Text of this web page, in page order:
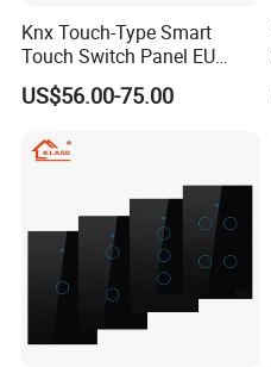
Knx Touch-Type Smart
Touch Switch Panel EU
Back Box
US$56.00-75.00